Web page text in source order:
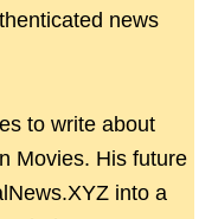
news
to write about
Movies. His future
into a